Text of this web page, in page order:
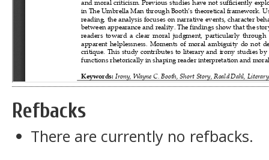
Refbacks
There are currently no refbacks.